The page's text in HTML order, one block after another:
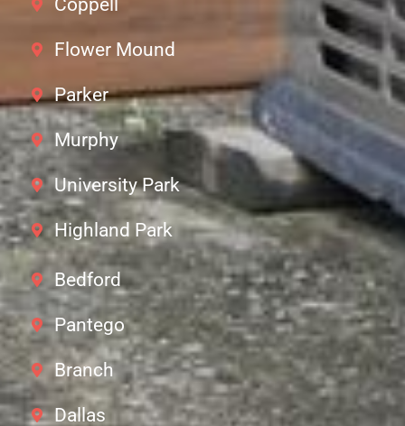
Flower Mound
Parker
Murphy
University Park
Highland Park
Bedford
Pantego
Branch
Dallas